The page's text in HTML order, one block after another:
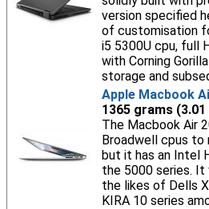
version specified
of customisation
i5 5300U cpu, full
with Corning
storage and
Apple Macbook
1365 grams
The Macbook Air
Broadwell cpus to
but it has an Intel
the 5000 series.
the likes of Dells
KIRA 10 series